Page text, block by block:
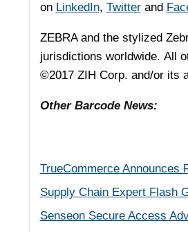
on LinkedIn, Twitterand
ZEBRA and the stylized
jurisdictions worldwide. All
©2017 ZIH Corp. and/or its
Other Barcode News:
TrueCommerce Announces
Supply Chain Expert Flash
Senseon Secure Access